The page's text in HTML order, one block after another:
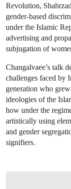
Revolution,
gender-based
under the Islamic
advertising and
subjugation of
Changalvaee’s talk
challenges faced by
generation who
ideologies of the
how under the
artistically using
and gender
signifiers.